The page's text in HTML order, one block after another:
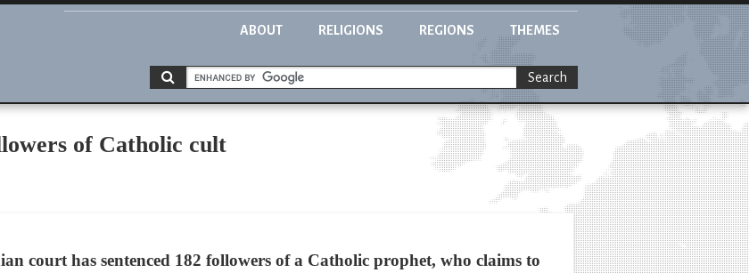
ABOUT RELIGIONS REGIONS THEMES
Search
of Catholic cult
court has sentenced 182 followers of a Catholic prophet, who claims to